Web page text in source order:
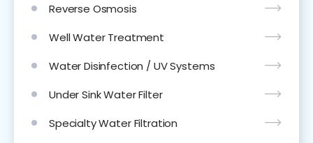
Reverse Osmosis
Well Water Treatment
Water Disinfection / UV Systems
Under Sink Water Filter
Specialty Water Filtration